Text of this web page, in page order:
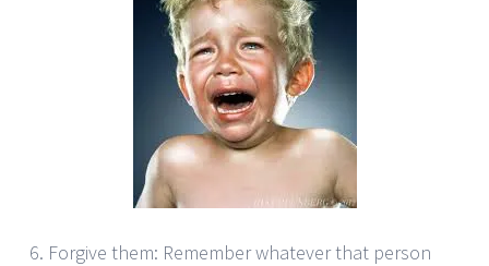
6. Forgive them: Remember whatever that person